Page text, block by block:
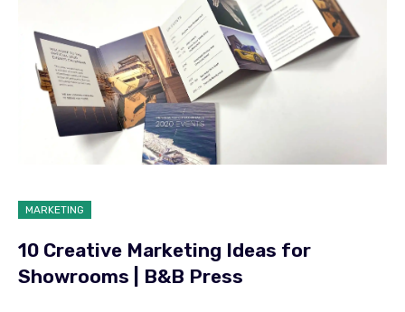
MARKETING
10 Creative Marketing Ideas for
Showrooms | B&B Press